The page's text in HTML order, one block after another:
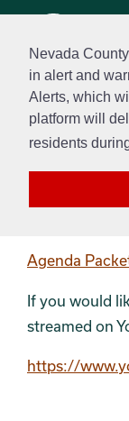
Nevada
in alert and
Alerts, which
platform will
residents
October
Agenda
If you would
streamed on
https://